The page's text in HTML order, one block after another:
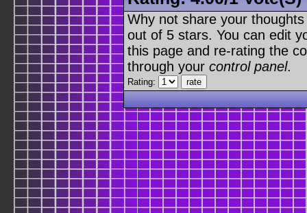
Why not share your
out of 5 stars. You can edit
this page and re-rating the
through your control panel.
Rating: